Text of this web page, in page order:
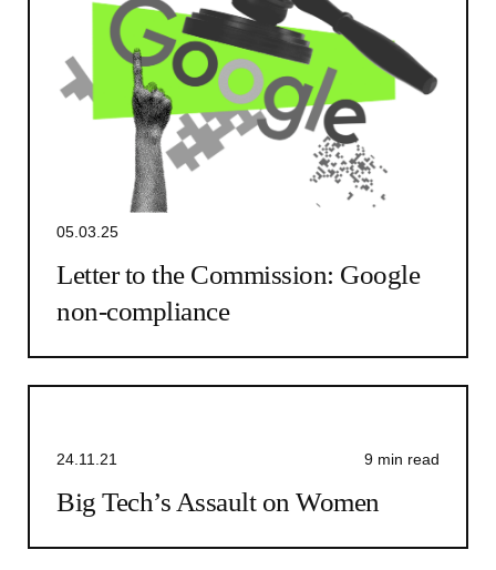
05.03.25
Letter to the Commission: Google
non-compliance
24.11.21 9 min read
Big Tech’s Assault on Women